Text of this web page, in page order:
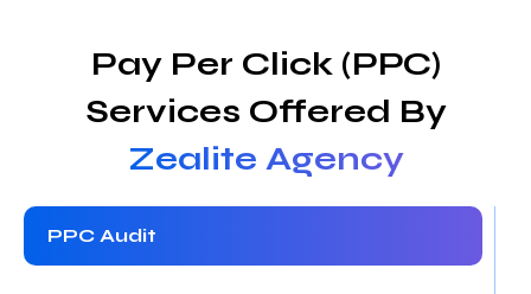
Pay Per Click (PPC)
Services Offered By
Zealite Agency
PPC Audit